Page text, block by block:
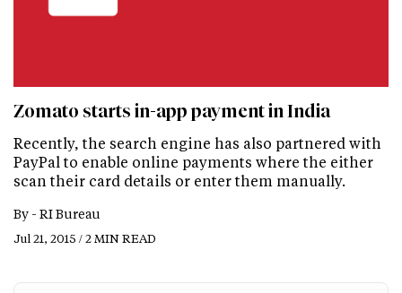
Zomato starts in-app payment in India
Recently, the search engine has also partnered with
PayPal to enable online payments where the either
scan their card details or enter them manually.
By - RI Bureau
Jul 21, 2015 / 2 MIN READ